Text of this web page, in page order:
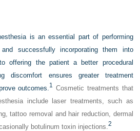
is an essential part of performing
successfully incorporating them into
offering the patient a better procedural
discomfort ensures greater treatment
outcomes.1
Cosmetic treatments that
include laser treatments, such as
tattoo removal and hair reduction, dermal
botulinum toxin injections.2